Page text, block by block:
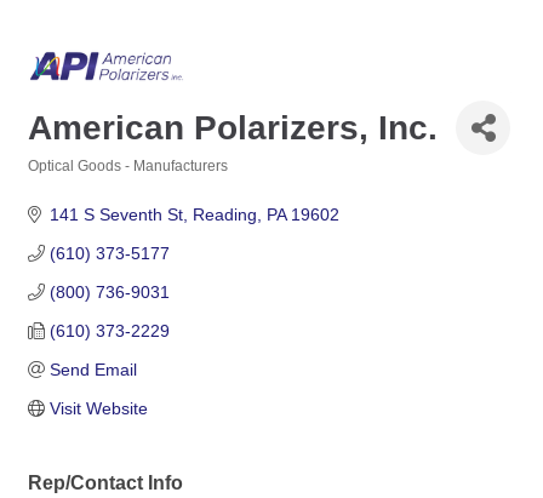
American Polarizers, Inc.
Optical Goods - Manufacturers
141 S Seventh St Reading PA 19602
(610) 373-5177
(800) 736-9031
(610) 373-2229
Send Email
Visit Website
Rep/Contact Info